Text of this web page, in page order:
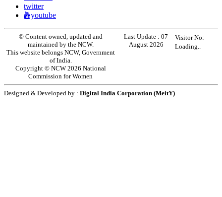
twitter
youtube
© Content owned, updated and
maintained by the NCW.
This website belongs NCW, Government
of India.
Copyright © NCW 2026 National
Commission for Women
Last Update :07
August 2026
Visitor No:
Loading..
Designed & Developed by : Digital India Corporation (MeitY)